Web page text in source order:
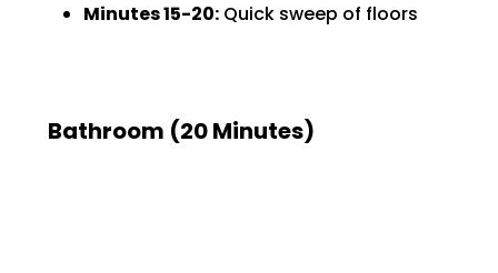
Minutes 15-20:Quick sweep of floors
Bathroom (20 Minutes)